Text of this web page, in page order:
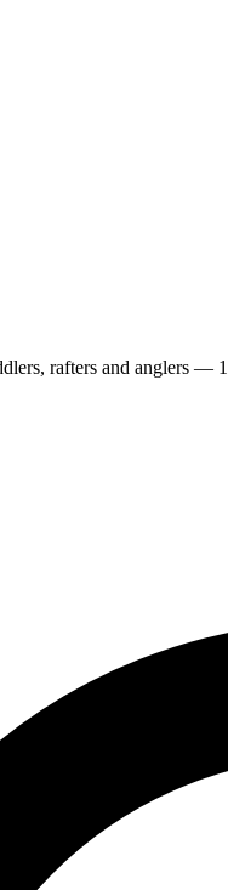
rafters and anglers —